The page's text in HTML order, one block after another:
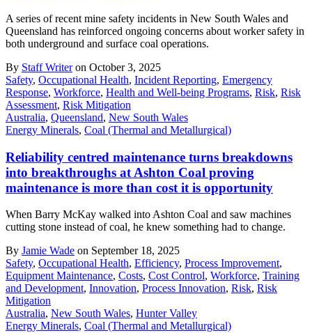
A series of recent mine safety incidents in New South Wales and
Queensland has reinforced ongoing concerns about worker safety in
both underground and surface coal operations.
By Staff Writeron October 3, 2025
Safety, Occupational Health, Incident Reporting, Emergency
Response, Workforce, Health and Well-being Programs, Risk, Risk
Assessment, Risk Mitigation
Australia, Queensland, New South Wales
Energy Minerals, Coal (Thermal and Metallurgical)
Reliability centred maintenance turns breakdowns
into breakthroughs at Ashton Coal proving
maintenance is more than cost it is opportunity
When Barry McKay walked into Ashton Coal and saw machines
cutting stone instead of coal, he knew something had to change.
By Jamie Wade on September 18, 2025
Safety, Occupational Health, Efficiency, Process Improvement,
Equipment Maintenance, Costs, Cost Control, Workforce, Training
and Development, Innovation, Process Innovation, Risk, Risk
Mitigation
Australia, New South Wales, Hunter Valley
Energy Minerals, Coal (Thermal and Metallurgical)